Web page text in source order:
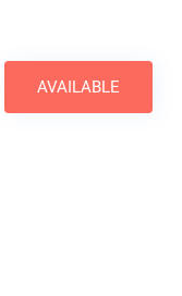
AVAILABLE